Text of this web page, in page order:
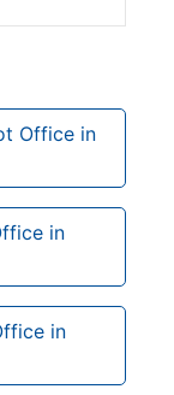
Office in
in
in